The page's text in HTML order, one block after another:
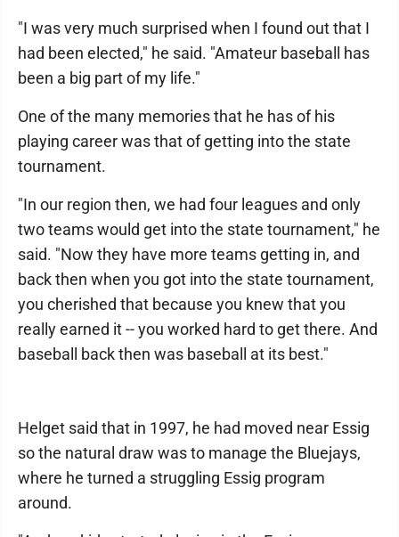
"I was very much surprised when I found out that I
had been elected," he said. "Amateur baseball has
been a big part of my life."
One of the many memories that he has of his
playing career was that of getting into the state
tournament.
"In our region then, we had four leagues and only
two teams would get into the state tournament," he
said. "Now they have more teams getting in, and
back then when you got into the state tournament,
you cherished that because you knew that you
really earned it -- you worked hard to get there. And
baseball back then was baseball at its best."
Helget said that in 1997, he had moved near Essig
so the natural draw was to manage the Bluejays,
where he turned a struggling Essig program
around.